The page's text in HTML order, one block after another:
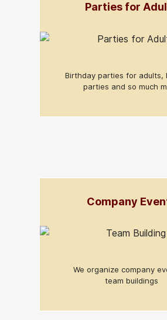
Parties for
Birthday parties for adults,
parties and so much
Company
We organize company
team buildings